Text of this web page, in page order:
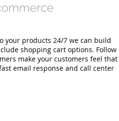
your products 24/7 we can build
shopping cart options. Follow
make your customers feel that
email response and call center